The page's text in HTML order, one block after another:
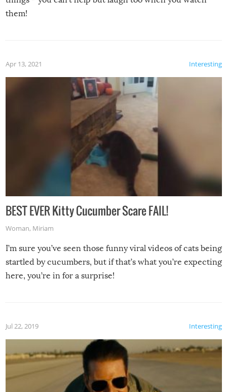
them!
Interesting
Apr 13, 2021
BEST EVER Kitty Cucumber Scare FAIL!
Woman, Miriam
I’m sure you’ve seen those funny viral videos of cats being
startled by cucumbers, but if that’s what you’re expecting
here, you’re in for a surprise!
Interesting
Jul 22, 2019